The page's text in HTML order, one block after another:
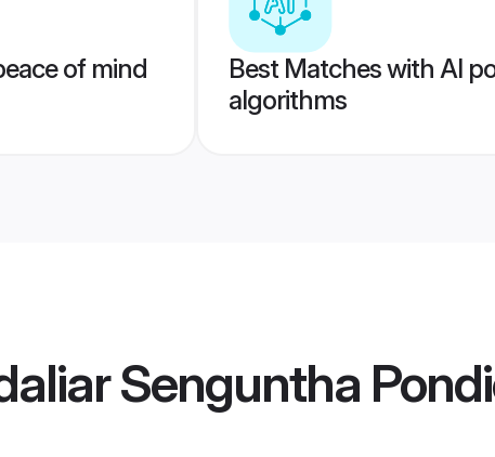
of mind
Best Matches with AI
algorithms
Senguntha